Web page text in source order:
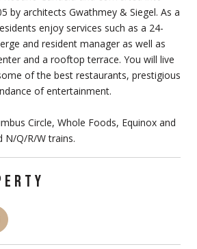
by architects Gwathmey & Siegel. As a
enjoy services such as a 24-
and resident manager as well as
and a rooftop terrace. You will live
of the best restaurants, prestigious
of entertainment.
Circle, Whole Foods, Equinox and
N/Q/R/W trains.